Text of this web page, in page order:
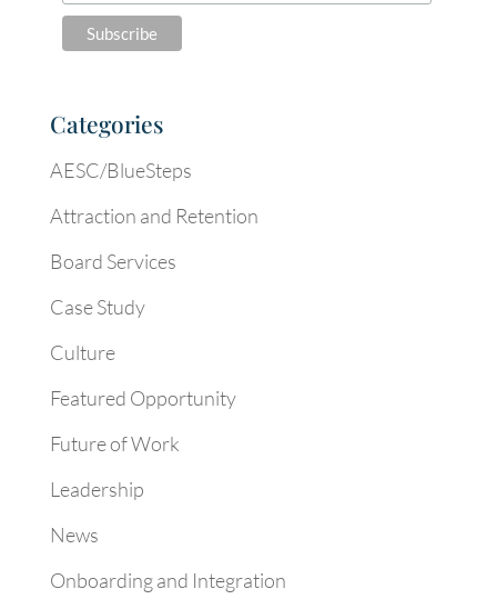
Categories
AESC/BlueSteps
Attraction and Retention
Board Services
Case Study
Culture
Featured Opportunity
Future of Work
Leadership
News
Onboarding and Integration